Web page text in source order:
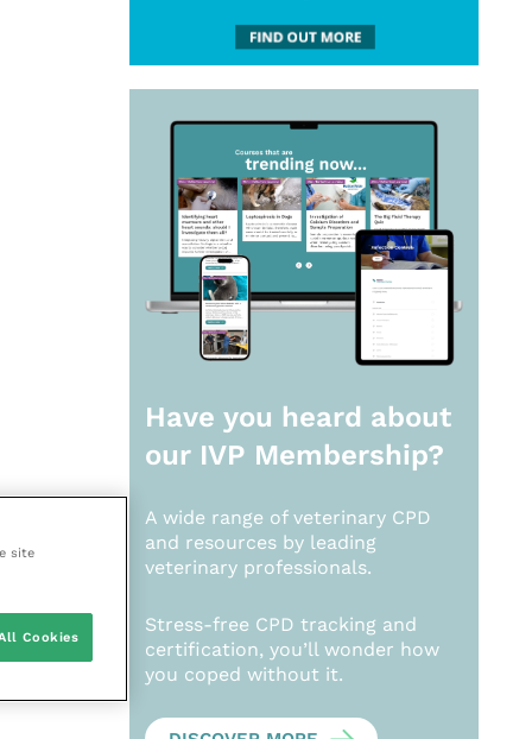
Have you heard about
our IVP Membership?
A wide range of veterinary CPD
and resources by leading
veterinary professionals.
Stress-free CPD tracking and
certification, you’ll wonder how
you coped without it.
site
Cookies